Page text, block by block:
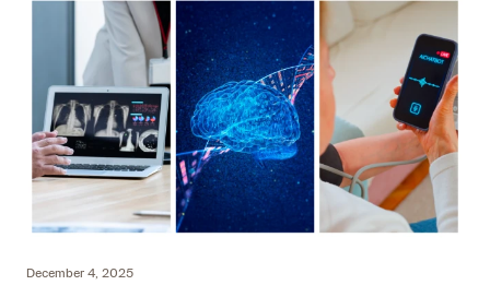
December 4, 2025